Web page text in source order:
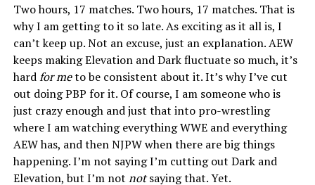
Two hours, 17 matches. Two hours, 17 matches. That is
why I am getting to it so late. As exciting as it all is, I
can’t keep up. Not an excuse, just an explanation. AEW
keeps making Elevation and Dark fluctuate so much, it’s
hardfor meto be consistent about it. It’s why I’ve cut
out doing PBP for it. Of course, I am someone who is
just crazy enough and just that into pro-wrestling
where I am watching everything WWE and everything
AEW has, and then NJPW when there are big things
happening. I’m not saying I’m cutting out Dark and
Elevation, but I’m not notsaying that. Yet.